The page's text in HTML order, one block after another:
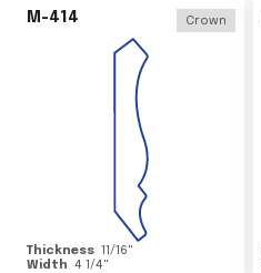
M-414 Crown
Thickness 11/16"
Width 4 1/4"